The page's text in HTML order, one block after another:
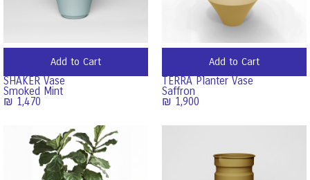
Add to Cart
SHAKER Vase
Smoked Mint
₪ 1,470
Add to Cart
TERRA Planter Vase
Saffron
₪ 1,900